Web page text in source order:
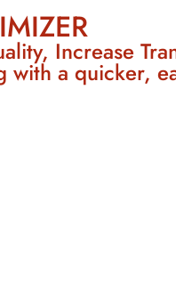
Increase
with a quicker,